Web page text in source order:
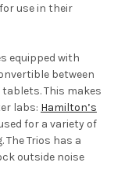
use in their
equipped with
between
This makes
labs: Hamilton’s
for a variety of
Trios has a
outside noise